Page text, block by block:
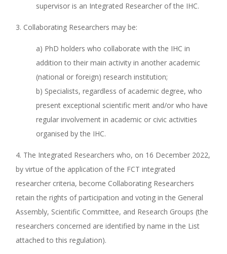
supervisor is an Integrated Researcher of the IHC.
3. Collaborating Researchers may be:
a) PhD holders who collaborate with the IHC in
addition to their main activity in another academic
(national or foreign) research institution;
b) Specialists, regardless of academic degree, who
present exceptional scientific merit and/or who have
regular involvement in academic or civic activities
organised by the IHC.
4. The Integrated Researchers who, on 16 December 2022,
by virtue of the application of the FCT integrated
researcher criteria, become Collaborating Researchers
retain the rights of participation and voting in the General
Assembly, Scientific Committee, and Research Groups (the
researchers concerned are identified by name in the List
attached to this regulation).